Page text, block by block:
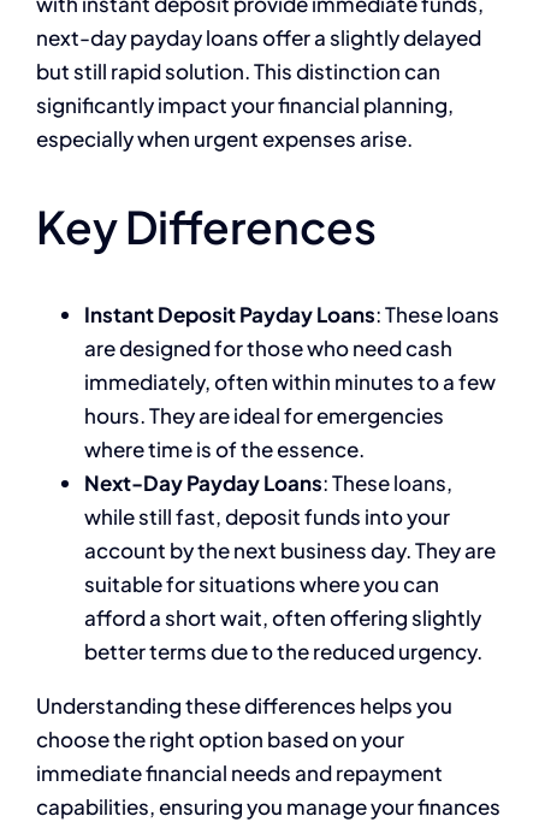
next-day payday loans offer a slightly delayed
but still rapid solution. This distinction can
significantly impact your financial planning,
especially when urgent expenses arise.
Key Differences
Instant Deposit Payday Loans: These loans
are designed for those who need cash
immediately, often within minutes to a few
hours. They are ideal for emergencies
where time is of the essence.
Next-Day Payday Loans: These loans,
while still fast, deposit funds into your
account by the next business day. They are
suitable for situations where you can
afford a short wait, often offering slightly
better terms due to the reduced urgency.
Understanding these differences helps you
choose the right option based on your
immediate financial needs and repayment
capabilities, ensuring you manage your finances